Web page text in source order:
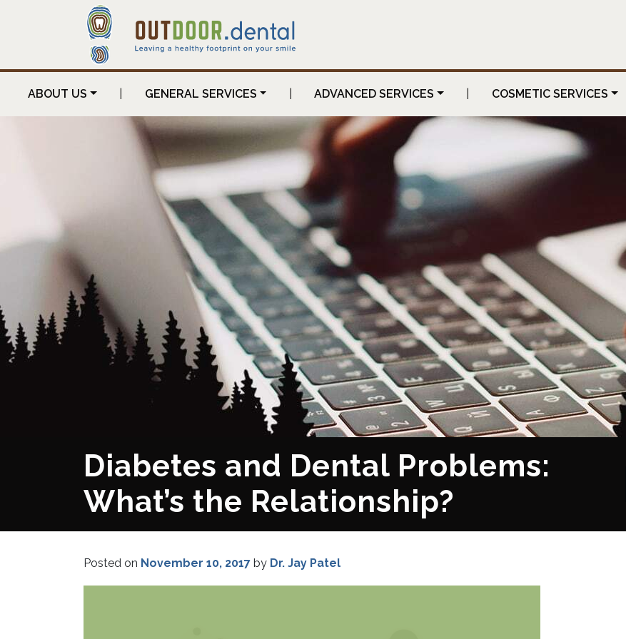
ABOUT US GENERAL SERVICES ADVANCED SERVICES COSMETIC SERVICES
Diabetes and Dental Problems:
What’s the Relationship?
Posted on November 10, 2017 by Dr. Jay Patel